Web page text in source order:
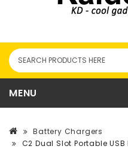
MENU
Battery Chargers
C2 Dual Slot Portable